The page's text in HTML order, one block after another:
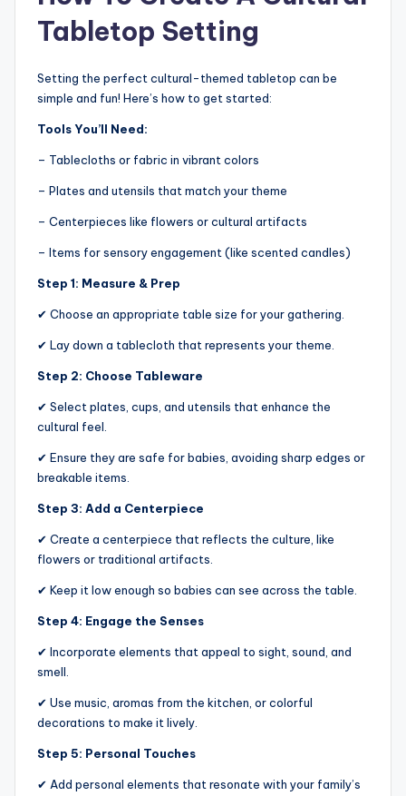
Tabletop Setting
Setting the perfect cultural-themed tabletop can be
simple and fun! Here’s how to get started:
Tools You’ll Need:
– Tablecloths or fabric in vibrant colors
– Plates and utensils that match your theme
– Centerpieces like flowers or cultural artifacts
– Items for sensory engagement (like scented candles)
Step 1: Measure & Prep
✔ Choose an appropriate table size for your gathering.
✔ Lay down a tablecloth that represents your theme.
Step 2: Choose Tableware
✔ Select plates, cups, and utensils that enhance the
cultural feel.
✔ Ensure they are safe for babies, avoiding sharp edges or
breakable items.
Step 3: Add a Centerpiece
✔ Create a centerpiece that reflects the culture, like
flowers or traditional artifacts.
✔ Keep it low enough so babies can see across the table.
Step 4: Engage the Senses
✔ Incorporate elements that appeal to sight, sound, and
smell.
✔ Use music, aromas from the kitchen, or colorful
decorations to make it lively.
Step 5: Personal Touches
✔ Add personal elements that resonate with your family’s